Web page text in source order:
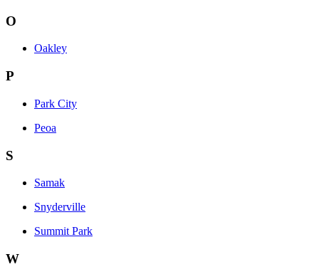
O
Oakley
P
Park City
Peoa
S
Samak
Snyderville
Summit Park
W